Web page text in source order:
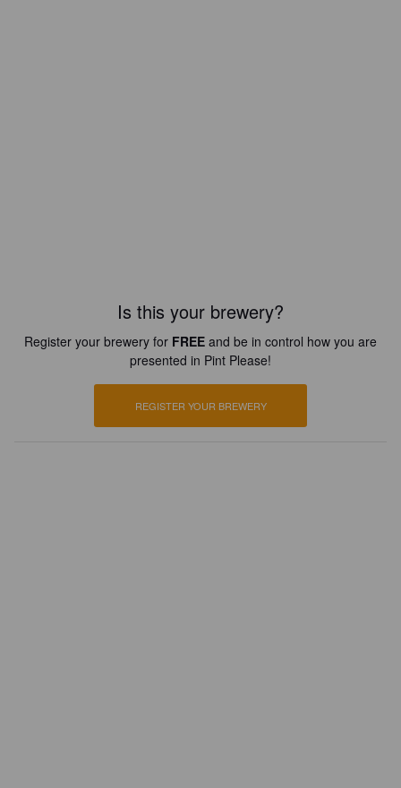
Is this your brewery?
Register your brewery for FREE and be in control how you are
presented in Pint Please!
REGISTER YOUR BREWERY